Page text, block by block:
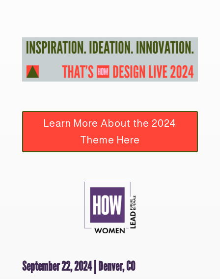
Learn More About the 2024
Theme Here
September 22, 2024 | Denver, CO